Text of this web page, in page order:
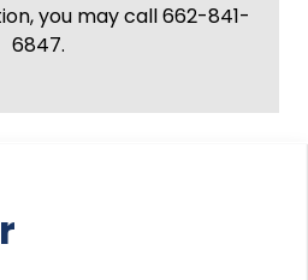
you may call 662-841-
6847.